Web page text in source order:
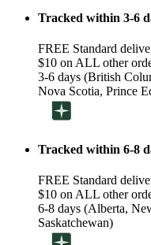
Tracked within 3-6
FREE Standard
$10 on ALL other
3-6 days (British
Nova Scotia, Prince
Tracked within 6-8
FREE Standard
$10 on ALL other
6-8 days (Alberta,
Saskatchewan)